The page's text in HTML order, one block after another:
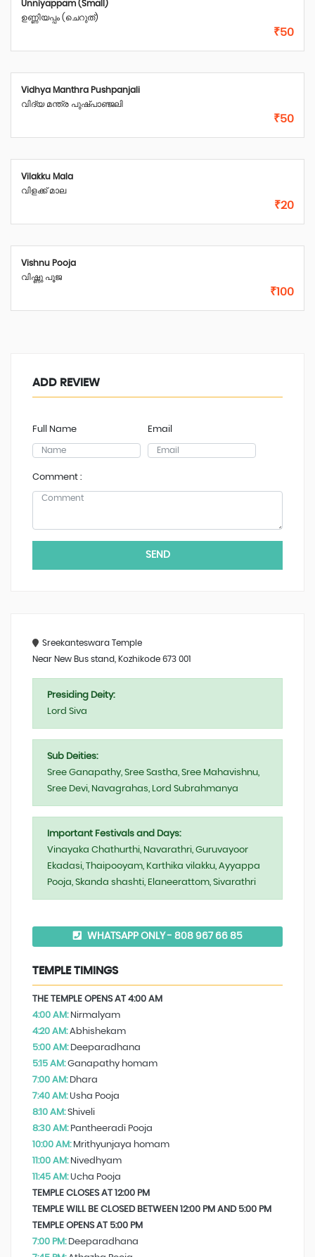
Unniyappam (Small)
ഉണ്ണിയപ്പം (ചെറുത്)
₹50
Vidhya Manthra Pushpanjali
വിദ്യ മന്ത്ര പുഷ്പാഞ്ജലി
₹50
Vilakku Mala
വിളക്ക് മാല
₹20
Vishnu Pooja
വിഷ്ണു പൂജ
₹100
ADD REVIEW
Full Name Email
Comment :
SEND
Sreekanteswara Temple
Near New Bus stand, Kozhikode 673 001
Presiding Deity:
Lord Siva
Sub Deities:
Sree Ganapathy, Sree Sastha, Sree Mahavishnu,
Sree Devi, Navagrahas, Lord Subrahmanya
Important Festivals and Days:
Vinayaka Chathurthi, Navarathri, Guruvayoor
Ekadasi, Thaipooyam, Karthika vilakku, Ayyappa
Pooja, Skanda shashti, Elaneerattom, Sivarathri
WHATSAPP ONLY - 808 967 66 85
TEMPLE TIMINGS
THE TEMPLE OPENS AT 4:00 AM
4:00 AM:Nirmalyam
4:20 AM:Abhishekam
5:00 AM:Deeparadhana
5:15 AM:Ganapathy homam
7:00 AM:Dhara
7:40 AM:Usha Pooja
8:10 AM:Shiveli
8:30 AM:Pantheeradi Pooja
10:00 AM:Mrithyunjaya homam
11:00 AM:Nivedhyam
11:45 AM:Ucha Pooja
TEMPLE CLOSES AT 12:00 PM
TEMPLE WILL BE CLOSED BETWEEN 12:00 PM AND 5:00 PM
TEMPLE OPENS AT 5:00 PM
7:00 PM:Deeparadhana